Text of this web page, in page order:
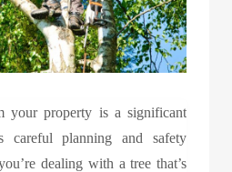
your property is a significant
careful planning and safety
dealing with a tree that’s